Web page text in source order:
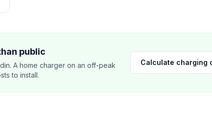
public
A home charger on an off-peak
to install.
Calculate charging